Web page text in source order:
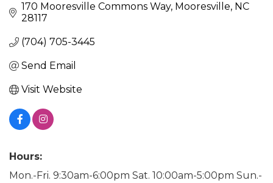
170 Mooresville Commons Way Mooresville NC
28117
(704) 705-3445
Send Email
Visit Website
Hours:
Mon.-Fri. 9:30am-6:00pm Sat. 10:00am-5:00pm Sun.-